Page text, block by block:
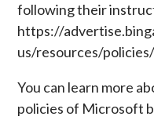
following their
https://
us/resources/
You can learn more
policies of Microsoft